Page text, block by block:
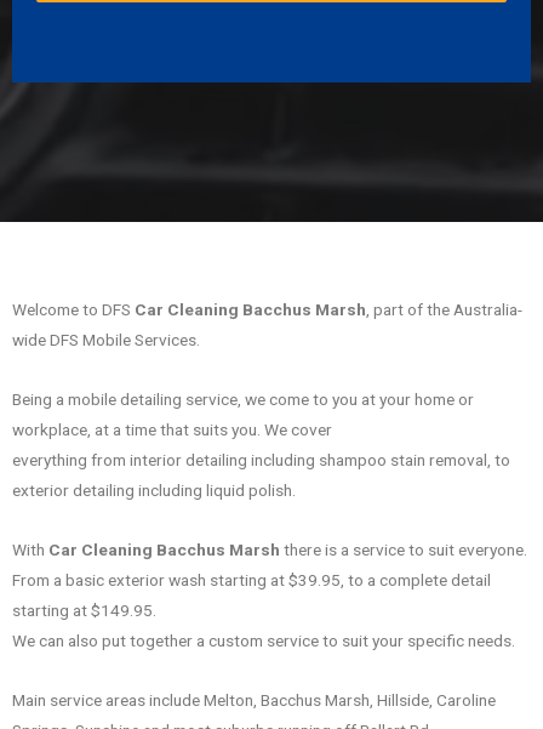
Welcome to DFS Car Cleaning Bacchus Marsh , part of the Australia-
wide DFS Mobile Services.
Being a mobile detailing service, we come to you at your home or
workplace, at a time that suits you. We cover
everything from interior detailing including shampoo stain removal, to
exterior detailing including liquid polish.
With Car Cleaning Bacchus Marsh there is a service to suit everyone.
From a basic exterior wash starting at $39.95, to a complete detail
starting at $149.95.
We can also put together a custom service to suit your specific needs.
Main service areas include Melton, Bacchus Marsh, Hillside, Caroline